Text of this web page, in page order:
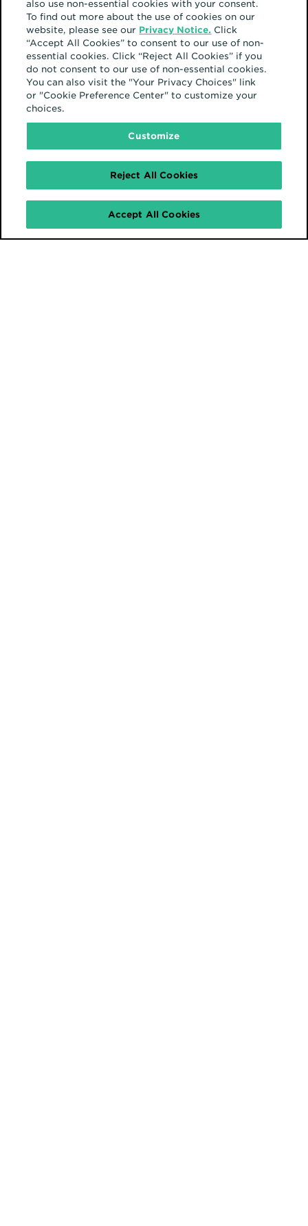
also use non-essential cookies with your consent.
To find out more about the use of cookies on our
website, please see our Privacy Notice. Click
“Accept All Cookies” to consent to our use of non-
essential cookies. Click “Reject All Cookies” if you
do not consent to our use of non-essential cookies.
You can also visit the "Your Privacy Choices" link
or "Cookie Preference Center" to customize your
choices.
Customize
Reject All Cookies
Accept All Cookies